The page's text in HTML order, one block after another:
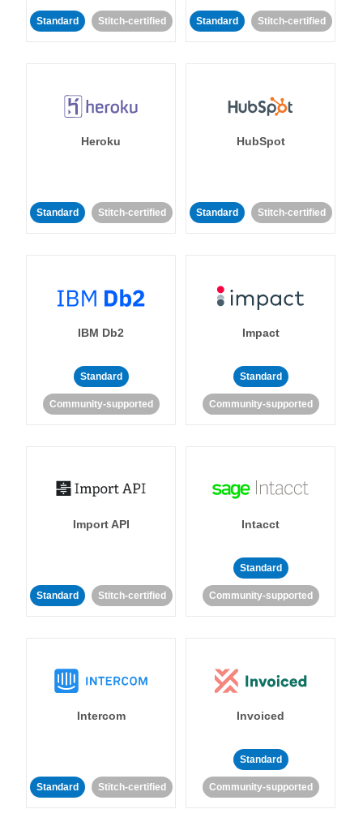
Standard Stitch-certified Standard Stitch-certified
Heroku
Standard Stitch-certified
HubSpot
Standard Stitch-certified
IBM Db2
Standard
Community-supported
Impact
Standard
Community-supported
Import API
Standard Stitch-certified
Intacct
Standard
Community-supported
Intercom
Standard Stitch-certified
Invoiced
Standard
Community-supported